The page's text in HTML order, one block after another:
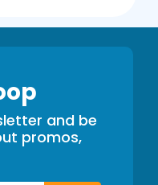
and be
promos,